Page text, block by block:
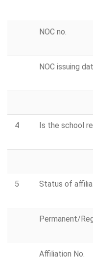
NOC no.
NOC issuing
4 Is the school
5 Status of
Permanent/
Affiliation No.